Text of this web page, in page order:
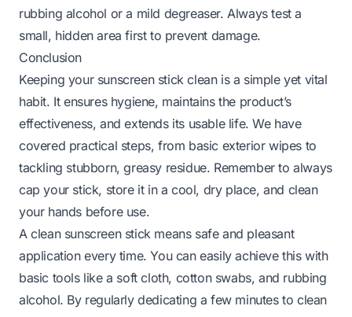
rubbing alcohol or a mild degreaser. Always test a
small, hidden area first to prevent damage.
Conclusion
Keeping your sunscreen stick clean is a simple yet vital
habit. It ensures hygiene, maintains the product’s
effectiveness, and extends its usable life. We have
covered practical steps, from basic exterior wipes to
tackling stubborn, greasy residue. Remember to always
cap your stick, store it in a cool, dry place, and clean
your hands before use.
A clean sunscreen stick means safe and pleasant
application every time. You can easily achieve this with
basic tools like a soft cloth, cotton swabs, and rubbing
alcohol. By regularly dedicating a few minutes to clean